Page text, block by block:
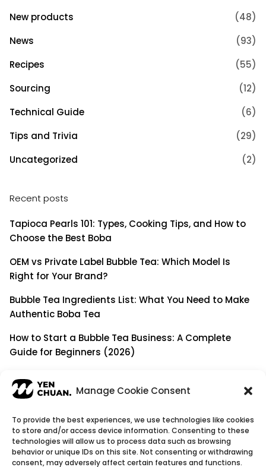
Manage Cookie Consent
To provide the best experiences, we use technologies like cookies
to store and/or access device information. Consenting to these
technologies will allow us to process data such as browsing
behavior or unique IDs on this site. Not consenting or withdrawing
consent, may adversely affect certain features and functions.
New products
(48)
News
(93)
Recipes
(55)
Sourcing
(12)
Technical Guide
(6)
Tips and Trivia
(29)
Uncategorized
(2)
Recent posts
Tapioca Pearls 101: Types, Cooking Tips, and How to
Choose the Best Boba
OEM vs Private Label Bubble Tea: Which Model Is
Right for Your Brand?
Bubble Tea Ingredients List: What You Need to Make
Authentic Boba Tea
How to Start a Bubble Tea Business: A Complete
Guide for Beginners (2026)
a Simple Supplier
© Copyright 2026YenChuan Inc - Bubble Tea
Powder Supplier | Boba Wholesale Company